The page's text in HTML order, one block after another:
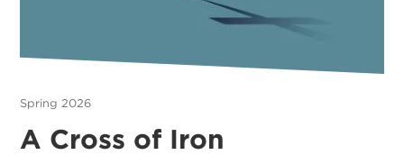
Spring 2026
A Cross of Iron